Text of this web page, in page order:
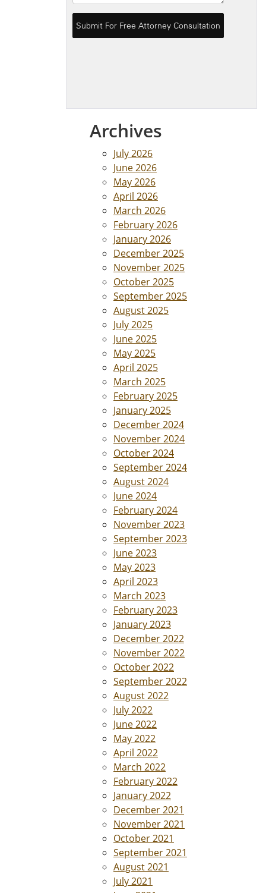
Archives
July 2026
June 2026
May 2026
April 2026
March 2026
February 2026
January 2026
December 2025
November 2025
October 2025
September 2025
August 2025
July 2025
June 2025
May 2025
April 2025
March 2025
February 2025
January 2025
December 2024
November 2024
October 2024
September 2024
August 2024
June 2024
February 2024
November 2023
September 2023
June 2023
May 2023
April 2023
March 2023
February 2023
January 2023
December 2022
November 2022
October 2022
September 2022
August 2022
July 2022
June 2022
May 2022
April 2022
March 2022
February 2022
January 2022
December 2021
November 2021
October 2021
September 2021
August 2021
July 2021